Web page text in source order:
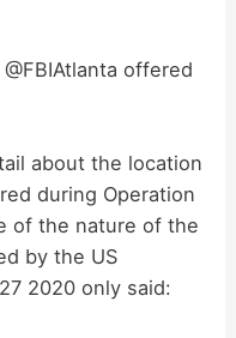
offered
about the location
during Operation
of the nature of the
by the US
2020 only said: